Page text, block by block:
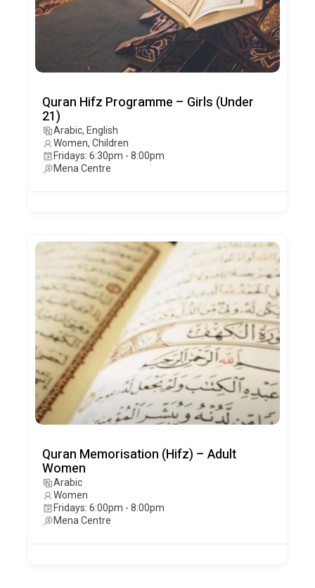
Quran Hifz Programme – Girls (Under
21)
Arabic, English
Women, Children
Fridays: 6:30pm - 8:00pm
Mena Centre
Quran Memorisation (Hifz) – Adult
Women
Arabic
Women
Fridays: 6:00pm - 8:00pm
Mena Centre